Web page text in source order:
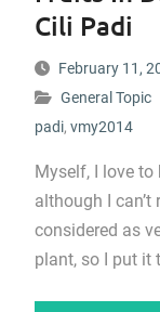
Cili Padi
February 11,
General Topic
padi, vmy2014
Myself, I love
although I
considered as
plant, so I put it